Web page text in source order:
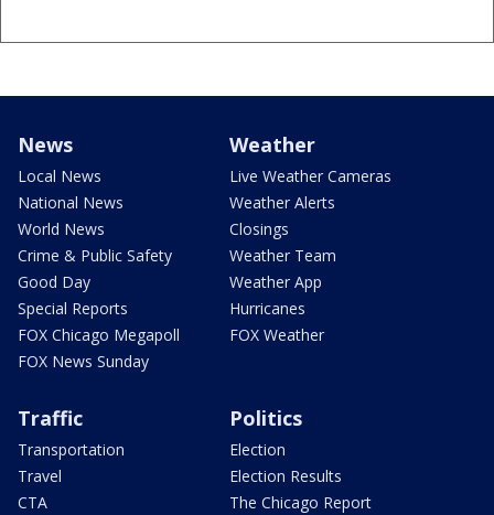
News
Local News
National News
World News
Crime & Public Safety
Good Day
Special Reports
FOX Chicago Megapoll
FOX News Sunday
Weather
Live Weather Cameras
Weather Alerts
Closings
Weather Team
Weather App
Hurricanes
FOX Weather
Traffic
Transportation
Travel
CTA
Politics
Election
Election Results
The Chicago Report